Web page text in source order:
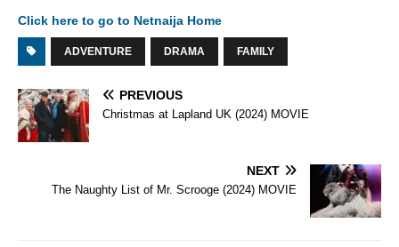
Click here to go to Netnaija Home
ADVENTURE DRAMA FAMILY
PREVIOUS
Christmas at Lapland UK (2024) MOVIE
NEXT
The Naughty List of Mr. Scrooge (2024) MOVIE